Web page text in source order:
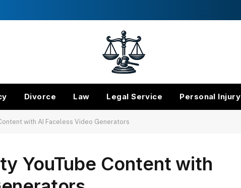
Divorce Law Legal Service Personal Injury
with AI Faceless Video Generators
YouTube Content with